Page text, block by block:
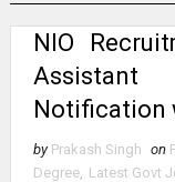
NIO
Notification
by Prakash Singh on
Degree, Latest Govt